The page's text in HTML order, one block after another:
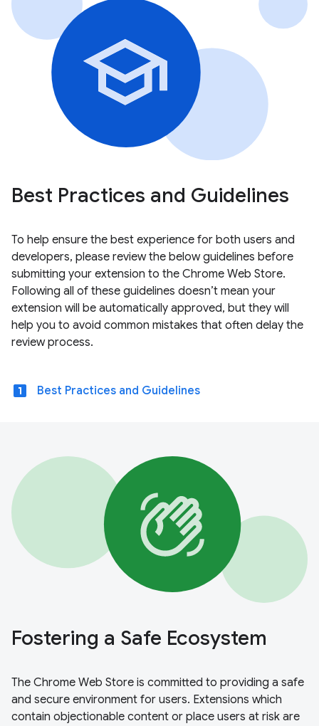
Best Practices and Guidelines
To help ensure the best experience for both users and
developers, please review the below guidelines before
submitting your extension to the Chrome Web Store.
Following all of these guidelines doesn’t mean your
extension will be automatically approved, but they will
help you to avoid common mistakes that often delay the
review process.
looks_one Best Practices and Guidelines
Fostering a Safe Ecosystem
The Chrome Web Store is committed to providing a safe
and secure environment for users. Extensions which
contain objectionable content or place users at risk are